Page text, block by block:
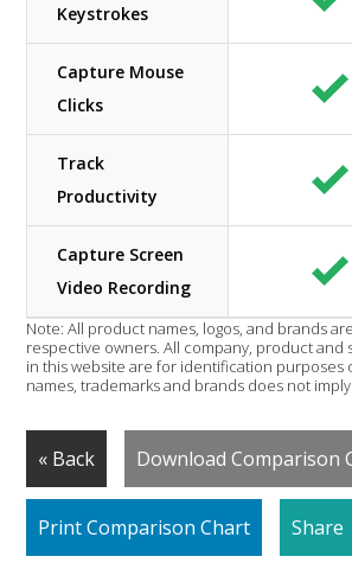
Keystrokes
Capture Mouse
Clicks
Track
Productivity
Capture Screen
Video Recording
Note: All product names, logos, and brands
respective owners. All company, product and
in this website are for identification purposes
names, trademarks and brands does not
« Back Download Comparison
Print Comparison Chart Share